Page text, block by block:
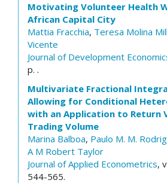
Motivating Volunteer Health
African Capital City
Mattia Fracchia, Teresa Molina
Vicente
Journal of Development
p. .
Multivariate Fractional
Allowing for Conditional
with an Application to Return
Trading Volume
Marina Balboa, Paulo M. M.
A M Robert Taylor
Journal of Applied Econometrics,
544-565.